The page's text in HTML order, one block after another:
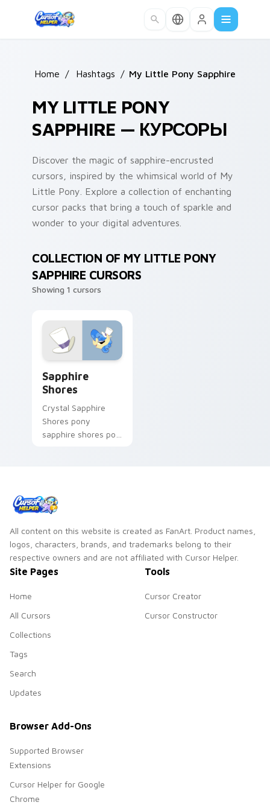
Home / Hashtags / My Little Pony Sapphire
MY LITTLE PONY
SAPPHIRE — КУРСОРЫ
Discover the magic of sapphire-encrusted
cursors, inspired by the whimsical world of My
Little Pony. Explore a collection of enchanting
cursor packs that bring a touch of sparkle and
wonder to your digital adventures.
COLLECTION OF MY LITTLE PONY
SAPPHIRE CURSORS
Showing 1 cursors
Sapphire
Shores
Crystal Sapphire
Shores pony
sapphire shores pop
All content on this website is created as FanArt. Product names,
logos, characters, brands, and trademarks belong to their
respective owners and are not affiliated with Cursor Helper.
Site Pages
Home
All Cursors
Collections
Tags
Search
Updates
Tools
Cursor Creator
Cursor Constructor
Browser Add-Ons
Supported Browser
Extensions
Cursor Helper for Google
Chrome